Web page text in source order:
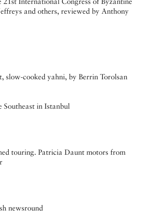
and others, reviewed by Anthony
slow-cooked yahni, by Berrin Torolsan
Southeast in Istanbul
touring. Patricia Daunt motors from
newsround